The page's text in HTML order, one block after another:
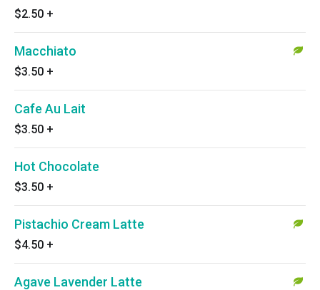
$2.50 +
Macchiato
$3.50 +
Cafe Au Lait
$3.50 +
Hot Chocolate
$3.50 +
Pistachio Cream Latte
$4.50 +
Agave Lavender Latte